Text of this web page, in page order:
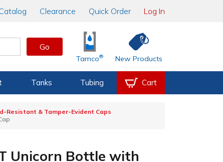
Clearance Quick Order Log In
Go
Tamco® New Products
Tanks Tubing Cart
Resistant & Tamper-Evident Caps
Unicorn Bottle with